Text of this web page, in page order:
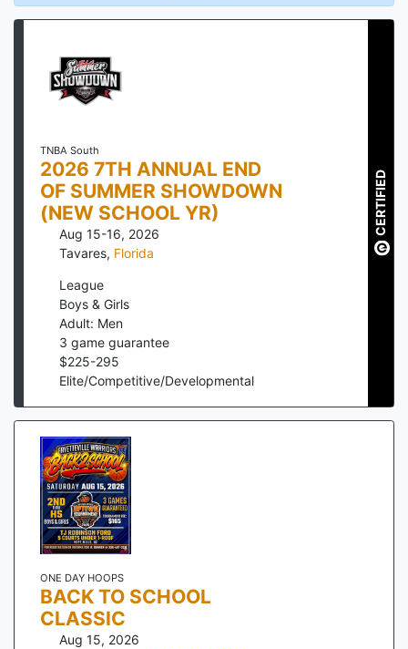
TNBA South
2026 7TH ANNUAL END
OF SUMMER SHOWDOWN
(NEW SCHOOL YR)
Aug 15-16, 2026
Tavares, Florida
League
Boys & Girls
Adult: Men
3 game guarantee
$225-295
Elite/Competitive/Developmental
CERTIFIED
ONE DAY HOOPS
BACK TO SCHOOL
CLASSIC
Aug 15, 2026